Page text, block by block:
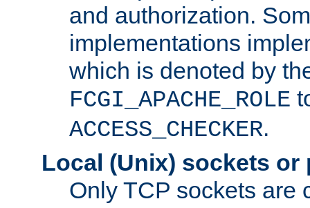
and authorization.
implementations
which is denoted by
FCGI_APACHE_ROLE
ACCESS_CHECKER.
Local (Unix) sockets or
Only TCP sockets are